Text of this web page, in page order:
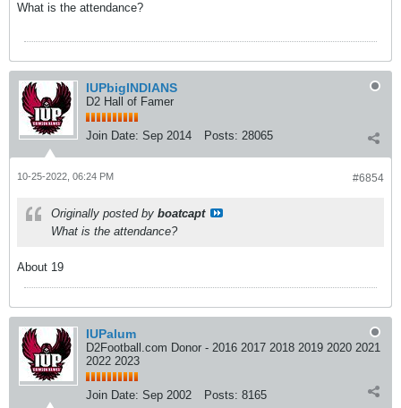
What is the attendance?
IUPbigINDIANS
D2 Hall of Famer
Join Date: Sep 2014 Posts: 28065
#6854
10-25-2022, 06:24 PM
Originally posted by boatcapt
What is the attendance?
About 19
IUPalum
D2Football.com Donor - 2016 2017 2018 2019 2020 2021
2022 2023
Join Date: Sep 2002 Posts: 8165